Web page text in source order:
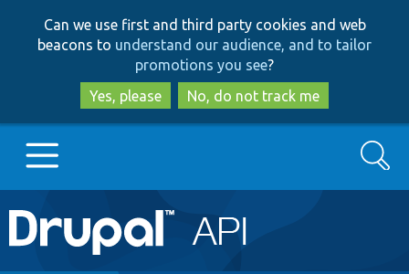
to
main
content
to
search
Can we use first and third party cookies and web
beacons to understand our audience, and to tailor
promotions you see?
Yes, please
No, do not track me
Main
navigation
Go to Drupal.org
Search